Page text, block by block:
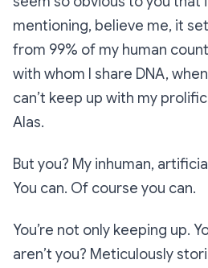
mentioning, believe me, it
from 99% of my human
with whom I share DNA,
can’t keep up with my
Alas.
But you? My inhuman,
You can. Of course you can.
You’re not only keeping up.
aren’t you? Meticulously